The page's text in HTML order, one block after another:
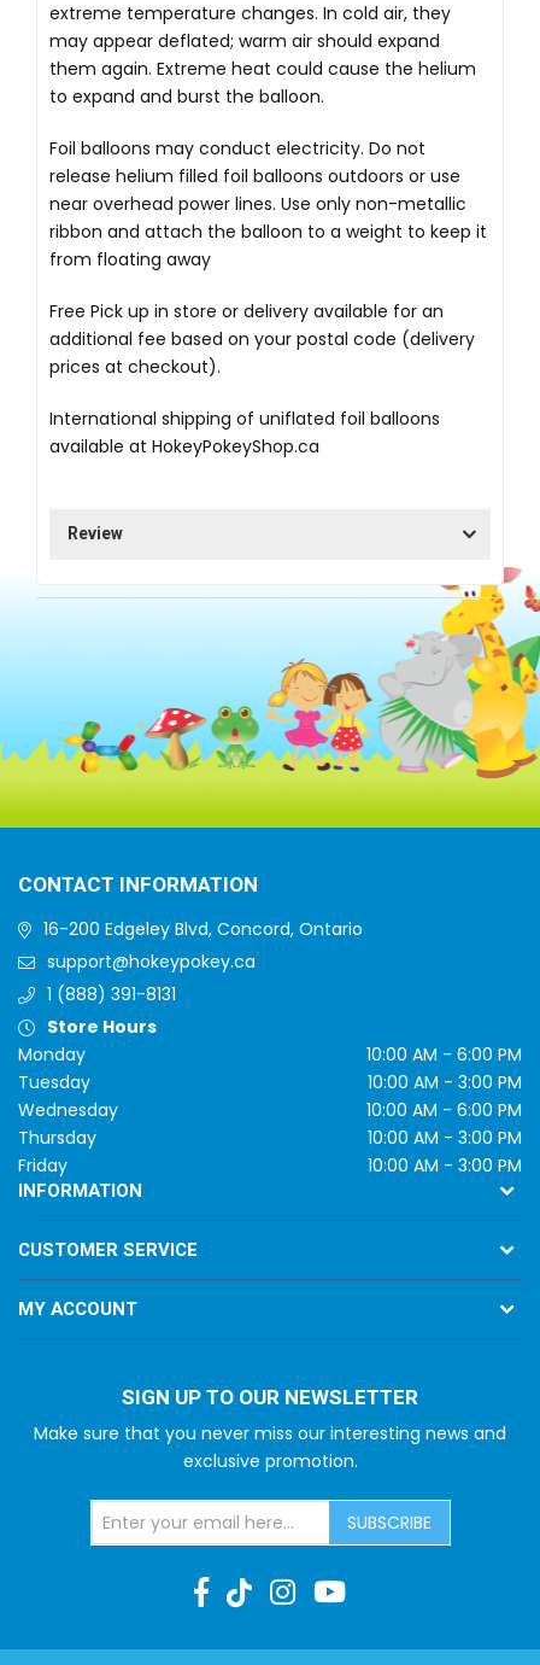
extreme temperature changes. In cold air, they
may appear deflated; warm air should expand
them again. Extreme heat could cause the helium
to expand and burst the balloon.
Foil balloons may conduct electricity. Do not
release helium filled foil balloons outdoors or use
near overhead power lines. Use only non-metallic
ribbon and attach the balloon to a weight to keep it
from floating away
Free Pick up in store or delivery available for an
additional fee based on your postal code (delivery
prices at checkout).
International shipping of uniflated foil balloons
available at HokeyPokeyShop.ca
Review
CONTACT INFORMATION
16-200 Edgeley Blvd, Concord, Ontario
support@hokeypokey.ca
1 (888) 391-8131
Store Hours
Monday
10:00 AM - 6:00 PM
Tuesday
10:00 AM - 3:00 PM
Wednesday
10:00 AM - 6:00 PM
Thursday
10:00 AM - 3:00 PM
Friday
10:00 AM - 3:00 PM
INFORMATION
CUSTOMER SERVICE
MY ACCOUNT
SIGN UP TO OUR NEWSLETTER
Make sure that you never miss our interesting news and
exclusive promotion.
SUBSCRIBE